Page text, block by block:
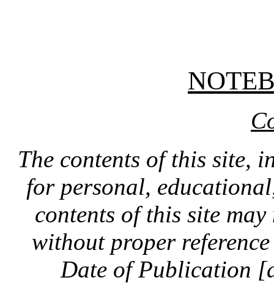
The contents of this site,
for personal,
contents of this site
without proper
Date of Publication